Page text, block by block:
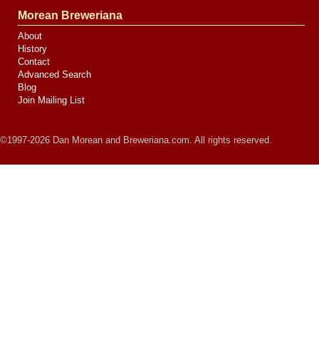
Morean Breweriana
About
History
Contact
Advanced Search
Blog
Join Mailing List
©1997-2026 Dan Morean and Breweriana.com. All rights reserved.